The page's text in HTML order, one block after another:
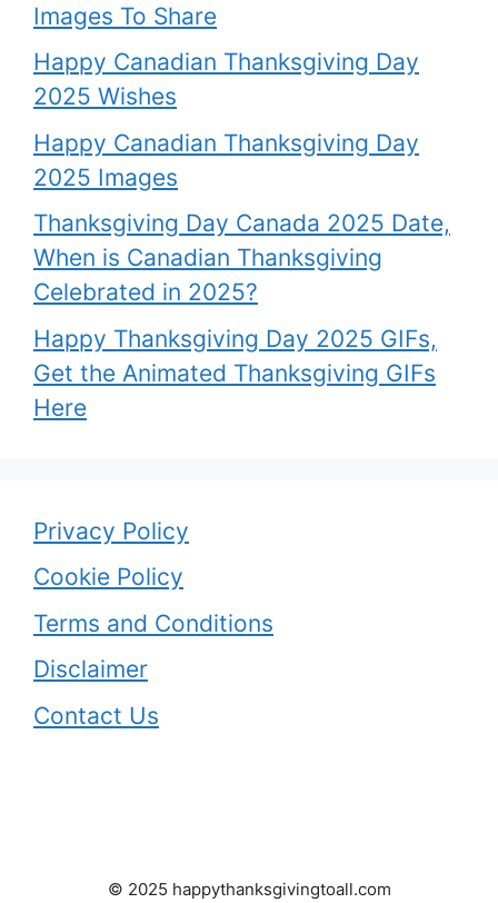
Images To Share
Happy Canadian Thanksgiving Day
2025 Wishes
Happy Canadian Thanksgiving Day
2025 Images
Thanksgiving Day Canada 2025 Date,
When is Canadian Thanksgiving
Celebrated in 2025?
Happy Thanksgiving Day 2025 GIFs,
Get the Animated Thanksgiving GIFs
Here
Privacy Policy
Cookie Policy
Terms and Conditions
Disclaimer
Contact Us
© 2025 happythanksgivingtoall.com